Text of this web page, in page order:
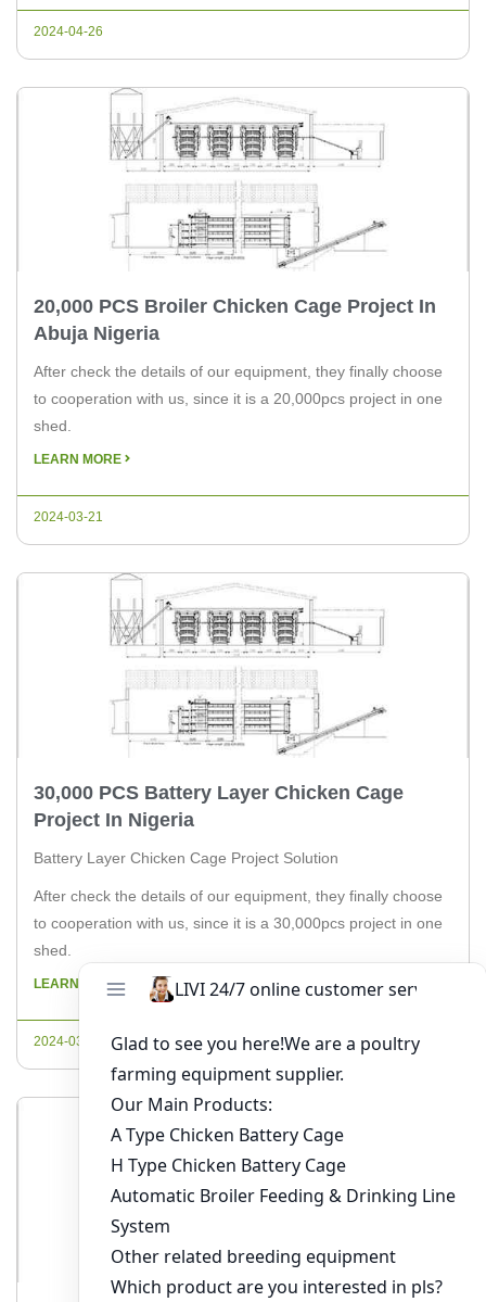
2024-04-26
20,000 PCS Broiler Chicken Cage Project In
Abuja Nigeria
After check the details of our equipment, they finally choose
to cooperation with us, since it is a 20,000pcs project in one
shed.
LEARN MORE
2024-03-21
30,000 PCS Battery Layer Chicken Cage
Project In Nigeria
Battery Layer Chicken Cage Project Solution
After check the details of our equipment, they finally choose
to cooperation with us, since it is a 30,000pcs project in one
shed.
LEARN MORE
2024-03-21